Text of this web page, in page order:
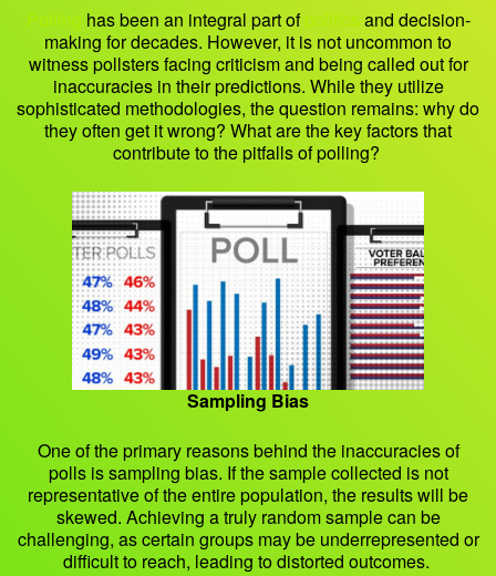
Polling has been an integral part ofpolitics and decision-
making for decades. However, it is not uncommon to
witness pollsters facing criticism and being called out for
inaccuracies in their predictions. While they utilize
sophisticated methodologies, the question remains: why do
they often get it wrong? What are the key factors that
contribute to the pitfalls of polling?
Sampling Bias
One of the primary reasons behind the inaccuracies of
polls is sampling bias. If the sample collected is not
representative of the entire population, the results will be
skewed. Achieving a truly random sample can be
challenging, as certain groups may be underrepresented or
difficult to reach, leading to distorted outcomes.